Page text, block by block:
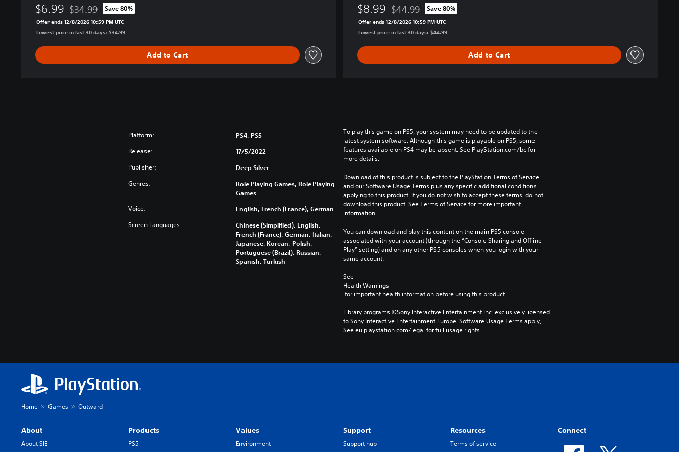
$6.99 Discounted from original price of $34.99
$34.99 Save 80%
Offer ends 12/8/2026 10:59 PM UTC
Lowest price in last 30 days: $34.99
Add to Cart
$8.99 Discounted from original price of $44.99
$44.99 Save 80%
Offer ends 12/8/2026 10:59 PM UTC
Lowest price in last 30 days: $44.99
Add to Cart
Platform: PS4, PS5
Release: 17/5/2022
Publisher: Deep Silver
Genres:
Role Playing Games, Role Playing
Games
Voice: English, French (France), German
Screen Languages:
Chinese (Simplified), English,
French (France), German, Italian,
Japanese, Korean, Polish,
Portuguese (Brazil), Russian,
Spanish, Turkish
To play this game on PS5, your system may need to be updated to the
latest system software. Although this game is playable on PS5, some
features available on PS4 may be absent. See PlayStation.com/bc for
more details.
Download of this product is subject to the PlayStation Terms of Service
and our Software Usage Terms plus any specific additional conditions
applying to this product. If you do not wish to accept these terms, do not
download this product. See Terms of Service for more important
information.
You can download and play this content on the main PS5 console
associated with your account (through the “Console Sharing and Offline
Play” setting) and on any other PS5 consoles when you login with your
same account.
See
Health Warnings
for important health information before using this product.
Library programs ©Sony Interactive Entertainment Inc. exclusively licensed
to Sony Interactive Entertainment Europe. Software Usage Terms apply,
See eu.playstation.com/legal for full usage rights.
Home Games Outward
About
About SIE
Products
PS5
Values
Environment
Support
Support hub
Resources
Terms of service
Connect